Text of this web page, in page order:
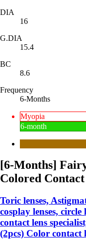
DIA
16
G.DIA
15.4
BC
8.6
Frequency
6-Months
Myopia
6-month
[6-Months]
Colored
Toric lenses,
cosplay lenses, circle
contact lens
(2pcs) Color contact